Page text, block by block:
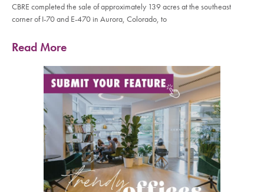
CBRE completed the sale of approximately 139 acres at the southeast
corner of I-70 and E-470 in Aurora, Colorado, to
Read More